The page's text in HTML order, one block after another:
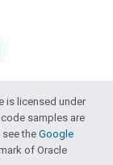
is licensed under
samples are
see theGoogle
of Oracle